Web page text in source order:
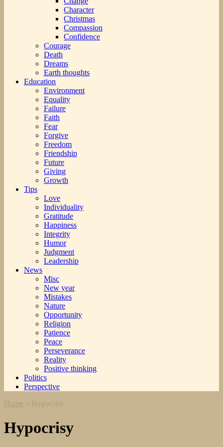
Character
Christmas
Compassion
Confidence
Courage
Death
Dreams
Earth thoughts
Education
Environment
Equality
Failure
Faith
Fear
Forgive
Freedom
Friendship
Future
Giving
Growth
Tips
Love
Individuality
Gratitude
Happiness
Integrity
Humor
Judgment
Leadership
News
Misc
New year
Mistakes
Nature
Opportunity
Religion
Patience
Peace
Perseverance
Reality
Positive thinking
Politics
Perspective
Home » Hypocrisy
Hypocrisy